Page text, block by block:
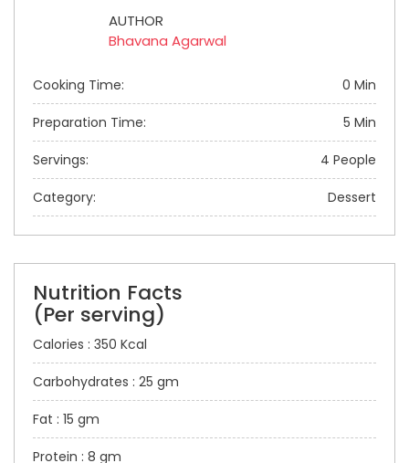
AUTHOR
Bhavana Agarwal
Cooking Time: 0 Min
Preparation Time: 5 Min
Servings: 4 People
Category: Dessert
Nutrition Facts
(Per serving)
Calories : 350 Kcal
Carbohydrates : 25 gm
Fat : 15 gm
Protein : 8 gm